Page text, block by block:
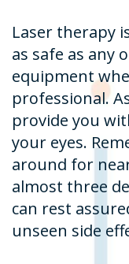
Laser therapy
as safe as any
equipment
professional.
provide you
your eyes.
around for
almost three
can rest
unseen side